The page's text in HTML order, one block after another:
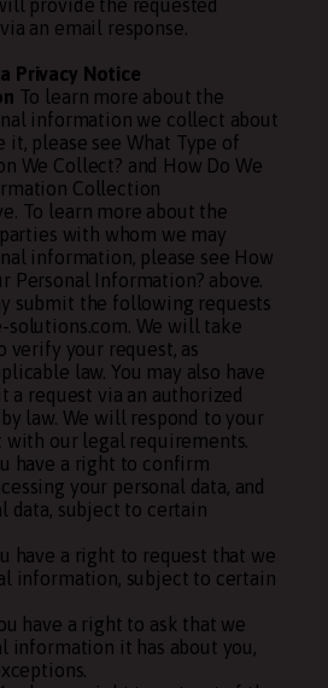
provide the requested
an email response.
Privacy Notice
To learn more about the
information we collect about
it, please see What Type of
We Collect? and How Do We
Collection
To learn more about the
with whom we may
information, please see How
Personal Information? above.
submit the following requests
solutions.com. We will take
verify your request, as
law. You may also have
request via an authorized
law. We will respond to your
with our legal requirements.
have a right to confirm
your personal data, and
data, subject to certain
have a right to request that we
information, subject to certain
have a right to ask that we
information it has about you,